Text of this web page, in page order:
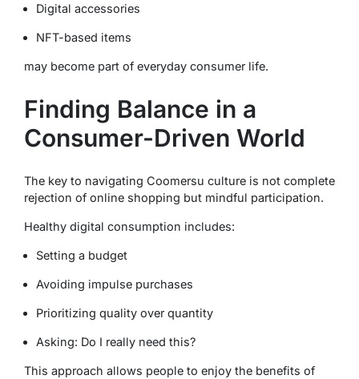
Digital accessories
NFT-based items
may become part of everyday consumer life.
Finding Balance in a
Consumer-Driven World
The key to navigating Coomersu culture is not complete
rejection of online shopping but mindful participation.
Healthy digital consumption includes:
Setting a budget
Avoiding impulse purchases
Prioritizing quality over quantity
Asking: Do I really need this?
This approach allows people to enjoy the benefits of